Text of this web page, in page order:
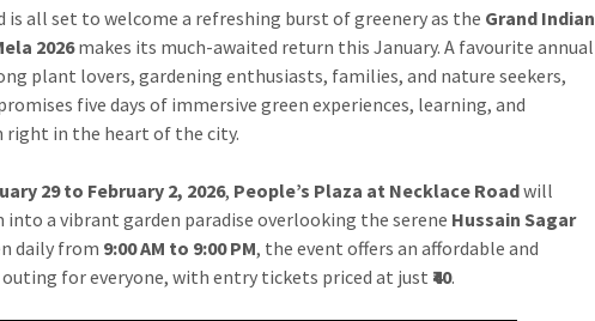
is all set to welcome a refreshing burst of greenery as the Grand Indian
2026makes its much-awaited return this January. A favourite annual
plant lovers, gardening enthusiasts, families, and nature seekers,
five days of immersive green experiences, learning, and
right in the heart of the city.
29 to February 2, 2026, People’s Plaza at Necklace Roadwill
a vibrant garden paradise overlooking the serene Hussain Sagar
daily from 9:00 AM to 9:00 PM, the event offers an affordable and
for everyone, with entry tickets priced at just ₹40.